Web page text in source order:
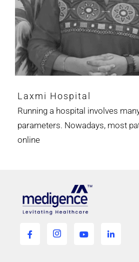
Laxmi Hospital
Running a hospital involves
parameters. Nowadays, most
online